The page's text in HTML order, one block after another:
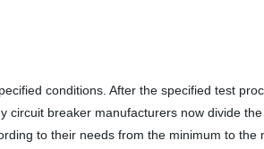
conditions. After the specified test
breaker manufacturers now divide
to their needs from the minimum to